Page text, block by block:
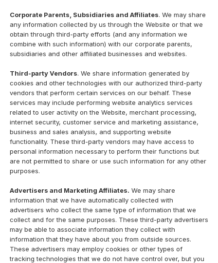
Corporate Parents, Subsidiaries and Affiliates. We may share
any information collected by us through the Website or that we
obtain through third-party efforts (and any information we
combine with such information) with our corporate parents,
subsidiaries and other affiliated businesses and websites.
Third-party Vendors. We share information generated by
cookies and other technologies with our authorized third-party
vendors that perform certain services on our behalf. These
services may include performing website analytics services
related to user activity on the Website, merchant processing,
internet security, customer service and marketing assistance,
business and sales analysis, and supporting website
functionality. These third-party vendors may have access to
personal information necessary to perform their functions but
are not permitted to share or use such information for any other
purposes.
Advertisers and Marketing Affiliates. We may share
information that we have automatically collected with
advertisers who collect the same type of information that we
collect and for the same purposes. These third-party advertisers
may be able to associate information they collect with
information that they have about you from outside sources.
These advertisers may employ cookies or other types of
tracking technologies that we do not have control over, but you